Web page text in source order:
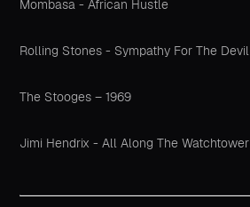
Mombasa - African Hustle
Rolling Stones - Sympathy For The Devil
The Stooges – 1969
Jimi Hendrix - All Along The Watchtower